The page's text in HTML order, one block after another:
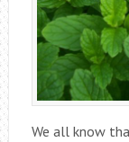
We all know